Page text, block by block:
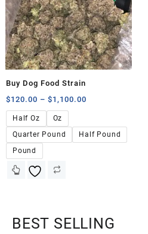
Buy Dog Food Strain
$120.00 – $1,100.00
Half Oz
Oz
Quarter Pound
Half Pound
Pound
BEST SELLING